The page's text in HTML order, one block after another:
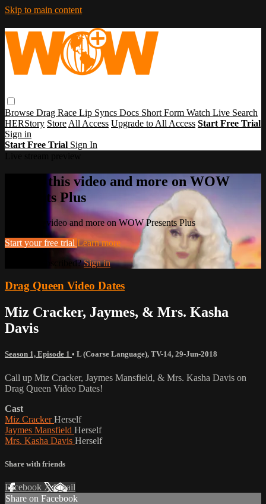
Skip to main content
Browse Drag Race Lip Syncs Docs Short Form Watch Live Search
HERStory Store All Access Upgrade to All Access Start Free Trial
Sign in
Start Free Trial Sign In
Watch this video and more on WOW
Presents Plus
Watch this video and more on WOW Presents Plus
Start your free trial Learn more
Already subscribed?Sign in
Drag Queen Video Dates
Miz Cracker, Jaymes, & Mrs. Kasha
Davis
Season 1, Episode 1 • L (Coarse Language), TV-14, 29-Jun-2018
Call up Miz Cracker, Jaymes Mansfield, & Mrs. Kasha Davis on
Drag Queen Video Dates!
Cast
Miz CrackerHerself
Jaymes Mansfield Herself
Mrs. Kasha Davis Herself
Share with friends
Facebook XEmail
Share on Facebook